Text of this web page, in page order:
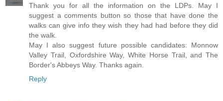
Thank you for all the information on the LDPs. May I
suggest a comments button so those that have done the
walks can give info they wish they had had before they did
the walk.
May I also suggest future possible candidates: Monnow
Valley Trail, Oxfordshire Way, White Horse Trail, and The
Border's Abbeys Way. Thanks again.
Reply